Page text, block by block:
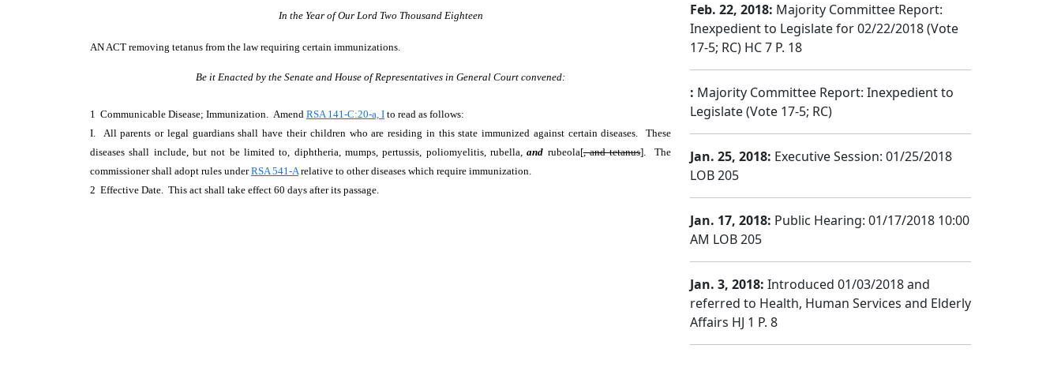
In the Year of Our Lord Two Thousand Eighteen
AN ACT removing tetanus from the law requiring certain immunizations.
Be it Enacted by the Senate and House of Representatives in General Court convened:
1 Communicable Disease; Immunization. Amend RSA 141-C:20-a, I to read as follows:
I. All parents or legal guardians shall have their children who are residing in this state immunized against certain diseases. These
diseases shall include, but not be limited to, diphtheria, mumps, pertussis, poliomyelitis, rubella,and rubeola[, and tetanus]. The
commissioner shall adopt rules underRSA 541-Arelative to other diseases which require immunization.
2 Effective Date. This act shall take effect 60 days after its passage.
Feb. 22, 2018: Majority Committee Report:
Inexpedient to Legislate for 02/22/2018 (Vote
17-5; RC) HC 7 P. 18
: Majority Committee Report: Inexpedient to
Legislate (Vote 17-5; RC)
Jan. 25, 2018: Executive Session: 01/25/2018
LOB 205
Jan. 17, 2018: Public Hearing: 01/17/2018 10:00
AM LOB 205
Jan. 3, 2018: Introduced 01/03/2018 and
referred to Health, Human Services and Elderly
Affairs HJ 1 P. 8